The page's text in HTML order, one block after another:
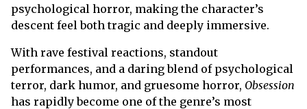
psychological horror, making the character’s
descent feel both tragic and deeply immersive.
With rave festival reactions, standout
performances, and a daring blend of psychological
terror, dark humor, and gruesome horror, Obsession
has rapidly become one of the genre’s most